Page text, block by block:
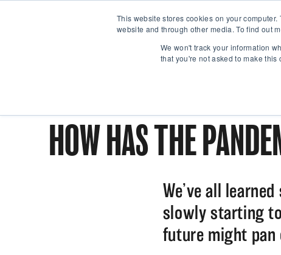
This website stores cookies on your
website and through other media. To find out
We won't track your information
that you're not asked to make this
HOW HAS THE
We’ve all
slowly starting
future might pan